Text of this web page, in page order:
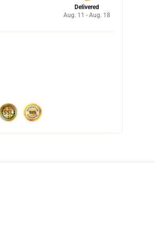
Delivered
Aug. 11 - Aug. 18